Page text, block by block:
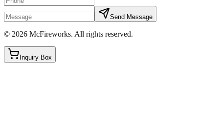
Send Message
© 2026 McFireworks. All rights reserved.
Inquiry Box